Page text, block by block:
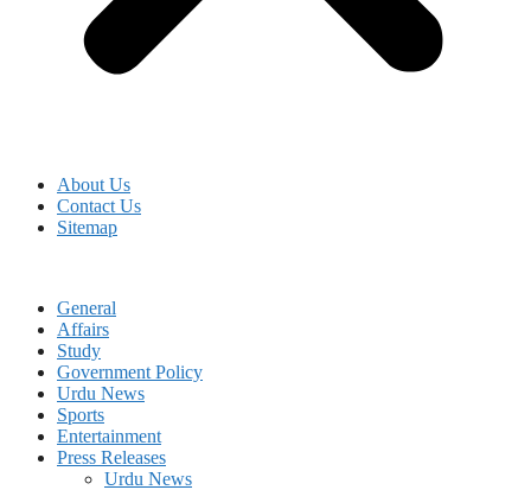
About Us
Contact Us
Sitemap
General
Affairs
Study
Government Policy
Urdu News
Sports
Entertainment
Press Releases
Urdu News